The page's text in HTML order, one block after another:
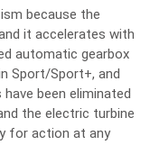
because the
it accelerates with
automatic gearbox
Sport/Sport+, and
been eliminated
the electric turbine
for action at any